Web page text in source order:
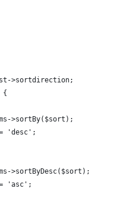
>sortdirection;
{
>sortBy($sort);
'desc';
>sortByDesc($sort);
'asc';